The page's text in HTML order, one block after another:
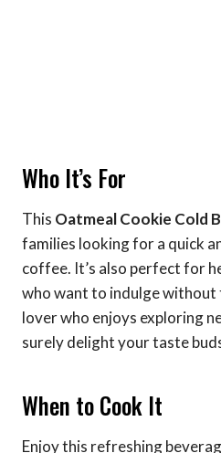
Who It’s For
This Oatmeal Cookie Cold
families looking for a quick
coffee. It’s also perfect for
who want to indulge without
lover who enjoys exploring
surely delight your taste
When to Cook It
Enjoy this refreshing